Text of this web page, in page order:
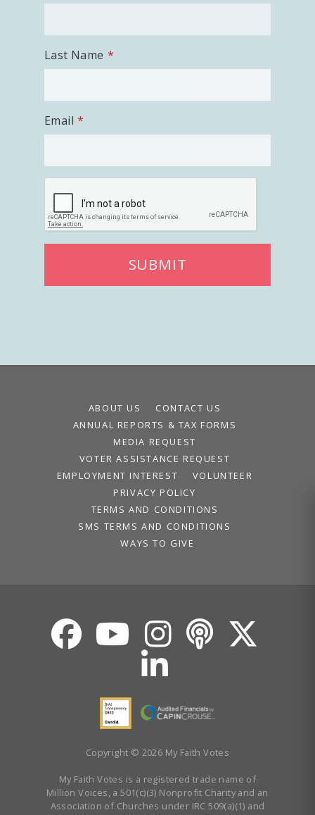
Last Name
Email
SUBMIT
ABOUT US
CONTACT US
ANNUAL REPORTS & TAX FORMS
MEDIA REQUEST
VOTER ASSISTANCE REQUEST
EMPLOYMENT INTEREST
VOLUNTEER
PRIVACY POLICY
TERMS AND CONDITIONS
SMS TERMS AND CONDITIONS
WAYS TO GIVE
Copyright © 2026 My Faith Votes
My Faith Votes is a registered trade name of
Million Voices, a 501(c)(3) Nonprofit Charity and an
Association of Churches under IRC 509(a)(1) and